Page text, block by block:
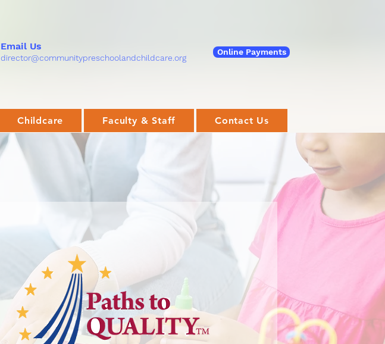
Email Us
director@communitypreschoolandchildcare.org
Online Payments
Childcare Faculty & Staff Contact Us